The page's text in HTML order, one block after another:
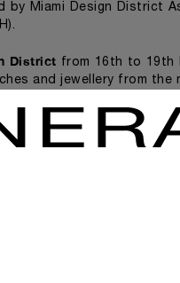
Miami Design District
District from 16th to 19th
and jewellery from the
painting artworks by the
hundreds of Panerai
the world of fine